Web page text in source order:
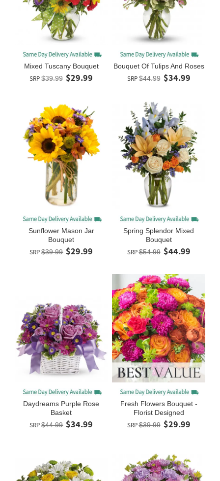
Mixed Tuscany Bouquet
SRP $39.99 $29.99
Bouquet Of Tulips And Roses
SRP$44.99 $34.99
Sunflower Mason Jar
Bouquet
SRP $39.99 $29.99
Spring Splendor Mixed
Bouquet
SRP$54.99 $44.99
Daydreams Purple Rose
Basket
SRP $44.99 $34.99
Fresh Flowers Bouquet -
Florist Designed
SRP$39.99 $29.99